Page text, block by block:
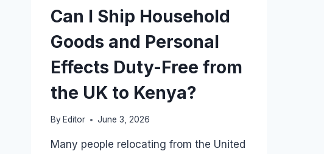
TO
THEIR
GOODS?
Can I Ship Household
Goods and Personal
Effects Duty-Free from
the UK to Kenya?
By Editor June 3, 2026
Many people relocating from the United